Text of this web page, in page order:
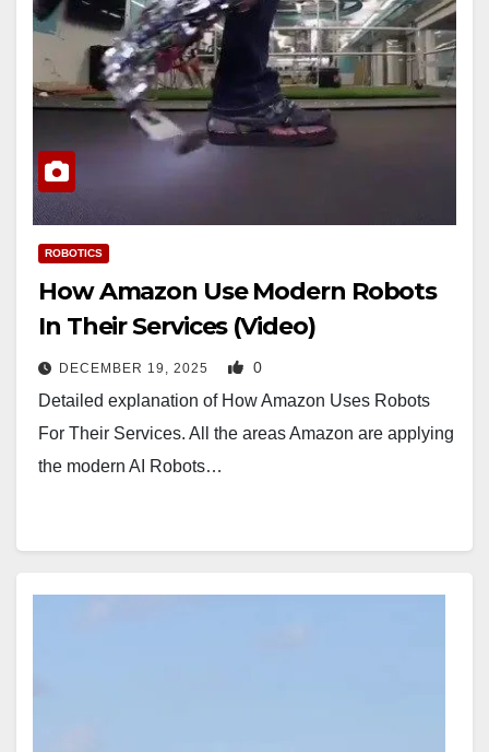
ROBOTICS
How Amazon Use Modern Robots
In Their Services (Video)
DECEMBER 19, 2025 0
Detailed explanation of How Amazon Uses Robots
For Their Services. All the areas Amazon are applying
the modern AI Robots…